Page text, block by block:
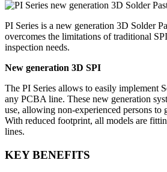
PI Series is a new generation 3D Solder
overcomes the limitations of traditional
inspection needs.
New generation 3D SPI
The PI Series allows to easily implement
any PCBA line. These new generation
use, allowing non-experienced persons to
With reduced footprint, all models are
lines.
KEY BENEFITS